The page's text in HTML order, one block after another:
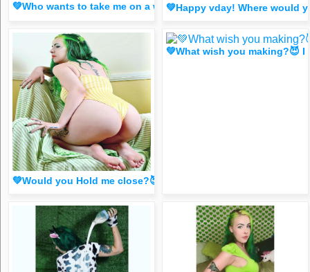
💚Who wants to take me on a walk?😈 (at Top of the World)
💚Happy vday! Where would
💚Would you Hold me close?😈 (FR33 spicy dm for 1 liker/
💚What wish you making?😈 I